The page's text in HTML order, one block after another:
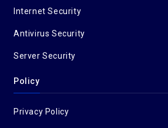
Internet Security
Antivirus Security
Server Security
Policy
Privacy Policy